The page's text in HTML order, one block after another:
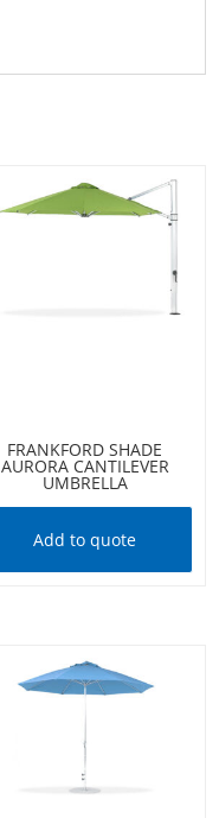
FRANKFORD SHADE
AURORA CANTILEVER
UMBRELLA
Add to quote